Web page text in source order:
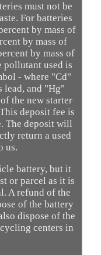
must not be
For batteries
by mass of
by mass of
by mass of
pollutant used is
- where "Cd"
lead, and "Hg"
the new starter
deposit fee is
The deposit will
return a used
us.
battery, but it
or parcel as it is
A refund of the
of the battery
dispose of the
centers in